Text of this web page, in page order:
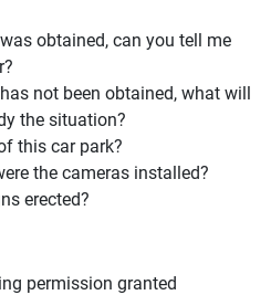
obtained, can you tell me
not been obtained, what will
the situation?
this car park?
the cameras installed?
erected?
permission granted